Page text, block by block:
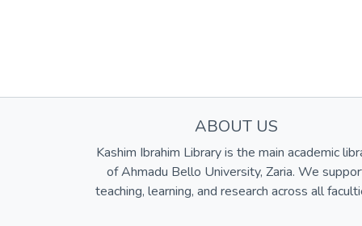
ABOUT US
Kashim Ibrahim Library is the main academic
of Ahmadu Bello University, Zaria. We
teaching, learning, and research across all